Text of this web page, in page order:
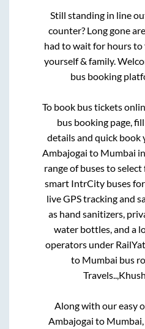
Still standing in line
counter? Long gone
had to wait for hours
yourself & family.
bus booking
To book bus tickets
bus booking page,
details and quick
Ambajogai to Mumbai
range of buses to
smart IntrCity buses
live GPS tracking and
as hand sanitizers,
water bottles, and a
operators under
to Mumbai bus
Travels..,
Along with our easy
Ambajogai to Mumbai